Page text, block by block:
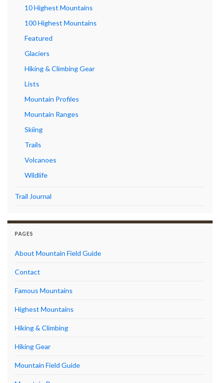
10 Highest Mountains
100 Highest Mountains
Featured
Glaciers
Hiking & Climbing Gear
Lists
Mountain Profiles
Mountain Ranges
Skiing
Trails
Volcanoes
Wildlife
Trail Journal
PAGES
About Mountain Field Guide
Contact
Famous Mountains
Highest Mountains
Hiking & Climbing
Hiking Gear
Mountain Field Guide